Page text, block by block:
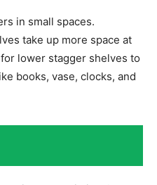
in small spaces.
take up more space at
lower stagger shelves to
books, vase, clocks, and